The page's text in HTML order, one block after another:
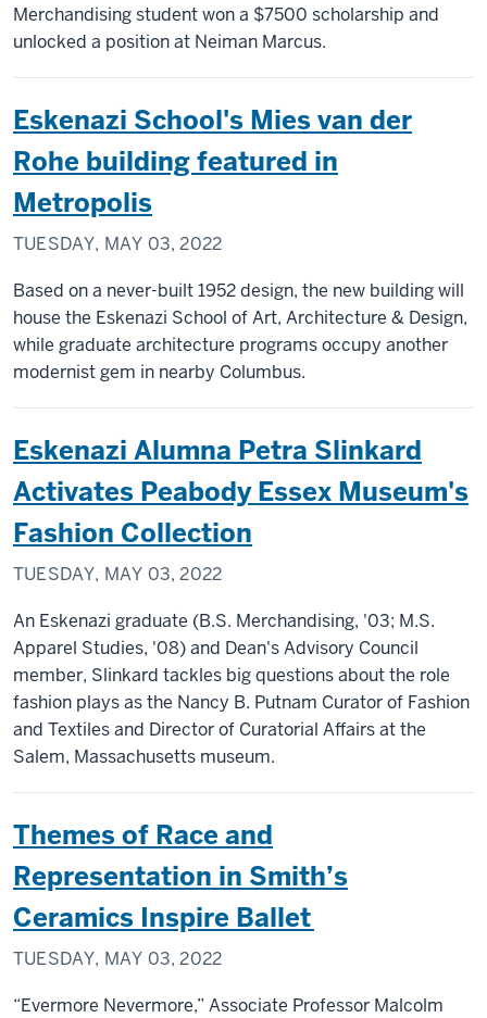
Merchandising student won a $7500 scholarship and
unlocked a position at Neiman Marcus.
Eskenazi School's Mies van der
Rohe building featured in
Metropolis
TUESDAY, MAY 03, 2022
Based on a never-built 1952 design, the new building will
house the Eskenazi School of Art, Architecture & Design,
while graduate architecture programs occupy another
modernist gem in nearby Columbus.
Eskenazi Alumna Petra Slinkard
Activates Peabody Essex Museum's
Fashion Collection
TUESDAY, MAY 03, 2022
An Eskenazi graduate (B.S. Merchandising, '03; M.S.
Apparel Studies, '08) and Dean's Advisory Council
member, Slinkard tackles big questions about the role
fashion plays as the Nancy B. Putnam Curator of Fashion
and Textiles and Director of Curatorial Affairs at the
Salem, Massachusetts museum.
Themes of Race and
Representation in Smith’s
Ceramics Inspire Ballet
TUESDAY, MAY 03, 2022
“Evermore Nevermore,” Associate Professor Malcolm